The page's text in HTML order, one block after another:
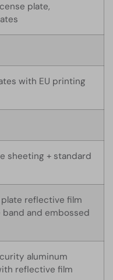
plate,
with EU printing
sheeting + standard
reflective film
and embossed
aluminum
reflective film